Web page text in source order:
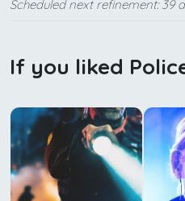
Scheduled next refinement: 39
If you liked